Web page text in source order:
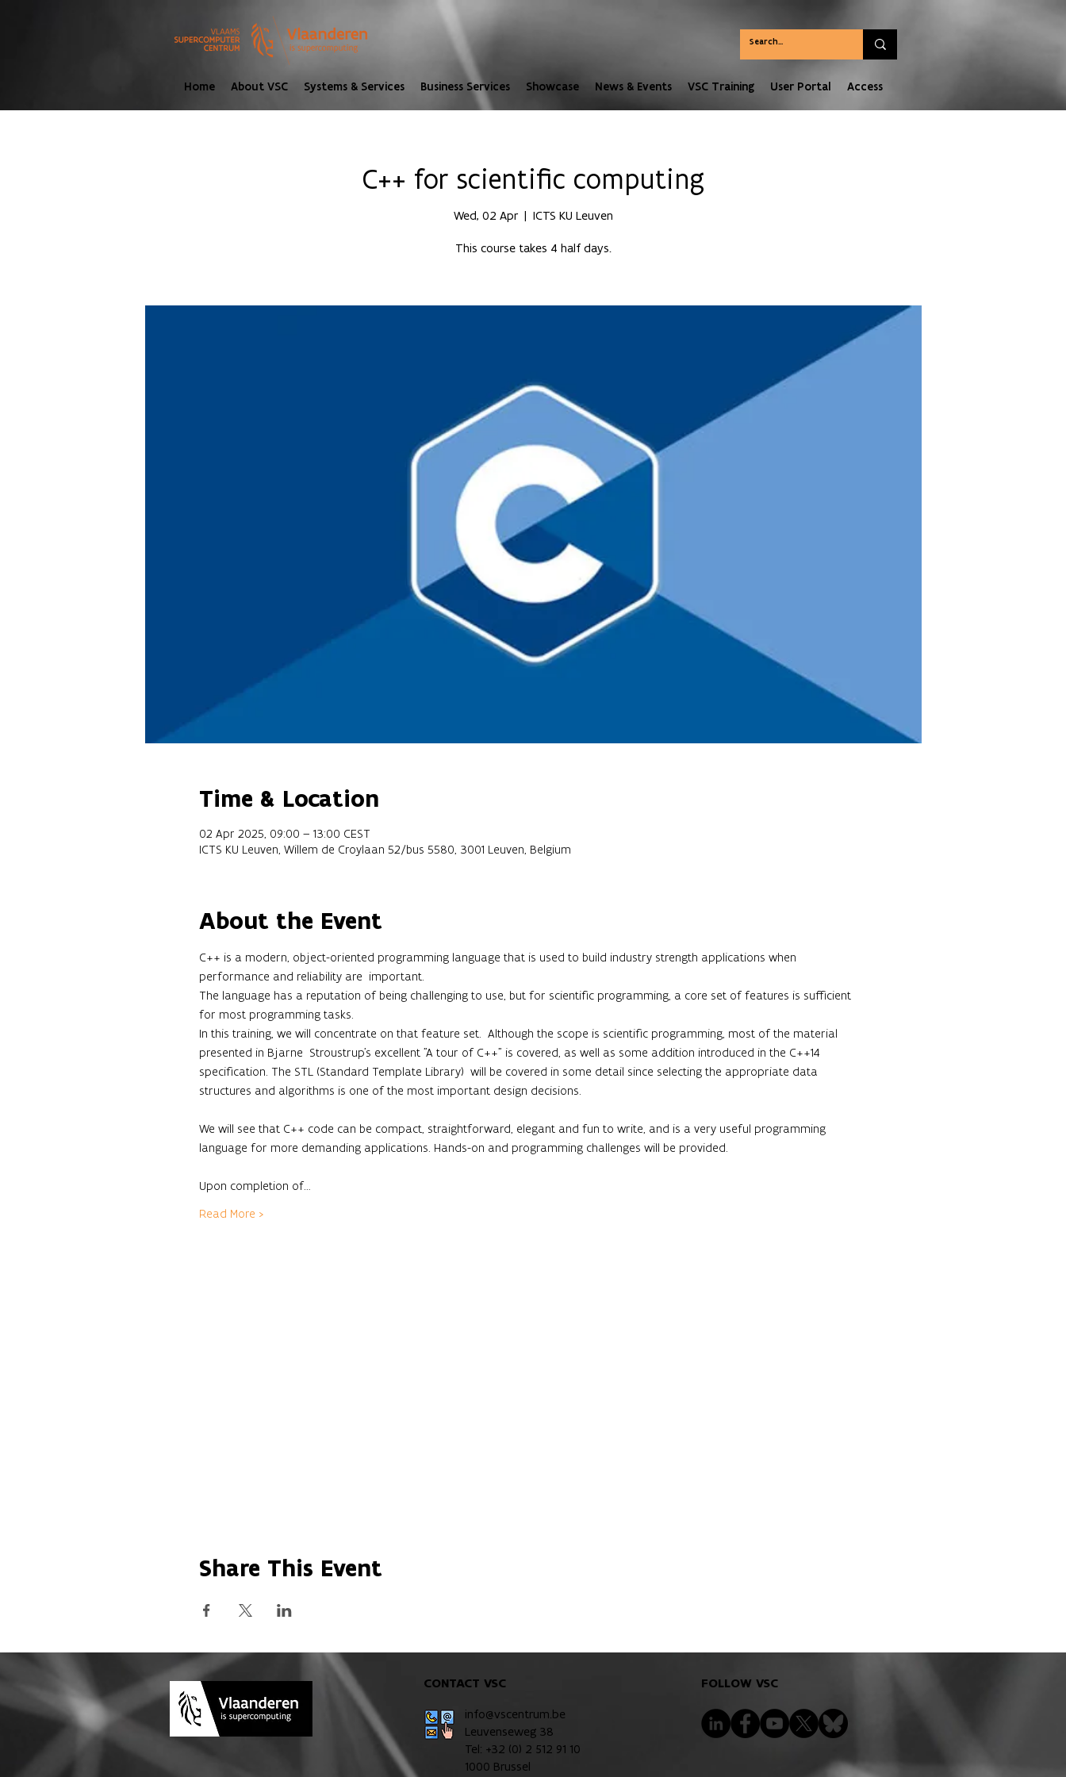
Home About VSC Systems & Services Business Services Showcase News & Events VSC Training User Portal Access
C++ for scientific computing
Wed, 02 Apr
  |
ICTS KU Leuven
This course takes 4 half days.
Time & Location
02 Apr 2025, 09:00 – 13:00 CEST
ICTS KU Leuven, Willem de Croylaan 52/bus 5580, 3001 Leuven, Belgium
About the Event
C++ is a modern, object-oriented programming language that is used to build industry strength applications when
performance and reliability are  important.
The language has a reputation of being challenging to use, but for scientific programming, a core set of features is sufficient
for most programming tasks.
In this training, we will concentrate on that feature set.  Although the scope is scientific programming, most of the material
presented in Bjarne  Stroustrup's excellent "A tour of C++" is covered, as well as some addition introduced in the C++14
specification. The STL (Standard Template Library)  will be covered in some detail since selecting the appropriate data
structures and algorithms is one of the most important design decisions.
We will see that C++ code can be compact, straightforward, elegant and fun to write, and is a very useful programming
language for more demanding applications. Hands-on and programming challenges will be provided.
Upon completion of…
Read More >
Share This Event
CONTACT VSC
info@vscentrum.be
Leuvenseweg 38
Tel: +32 (0) 2 512 91 10
1000 Brussel
FOLLOW VSC